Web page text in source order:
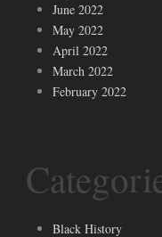
June 2022
May 2022
April 2022
March 2022
February 2022
Black History